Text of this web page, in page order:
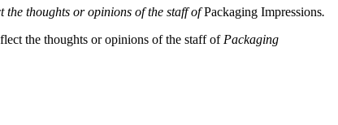
the thoughts or opinions of the staff ofPackaging Impressions.
the thoughts or opinions of the staff of Packaging